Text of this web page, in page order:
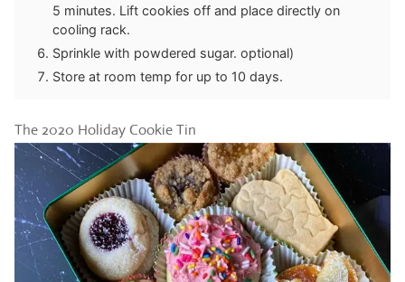
5 minutes. Lift cookies off and place directly on
cooling rack.
Sprinkle with powdered sugar. optional)
Store at room temp for up to 10 days.
The 2020 Holiday Cookie Tin